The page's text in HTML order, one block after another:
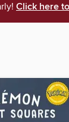
Click here